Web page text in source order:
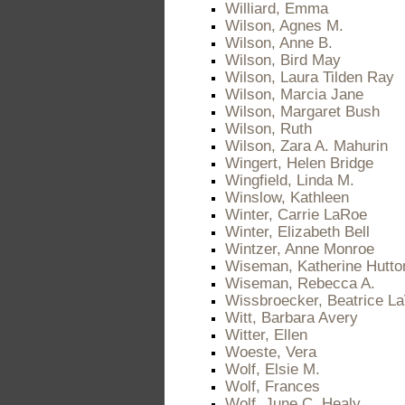
Williard, Emma
Wilson, Agnes M.
Wilson, Anne B.
Wilson, Bird May
Wilson, Laura Tilden Ray
Wilson, Marcia Jane
Wilson, Margaret Bush
Wilson, Ruth
Wilson, Zara A. Mahurin
Wingert, Helen Bridge
Wingfield, Linda M.
Winslow, Kathleen
Winter, Carrie LaRoe
Winter, Elizabeth Bell
Wintzer, Anne Monroe
Wiseman, Katherine
Wiseman, Rebecca A.
Wissbroecker, Beatrice
Witt, Barbara Avery
Witter, Ellen
Woeste, Vera
Wolf, Elsie M.
Wolf, Frances